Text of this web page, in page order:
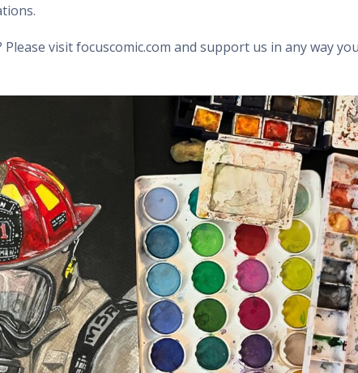
visit focuscomic.com and support us in any way you